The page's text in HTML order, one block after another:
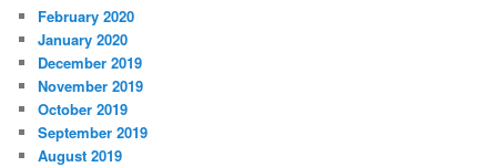
February 2020
January 2020
December 2019
November 2019
October 2019
September 2019
August 2019